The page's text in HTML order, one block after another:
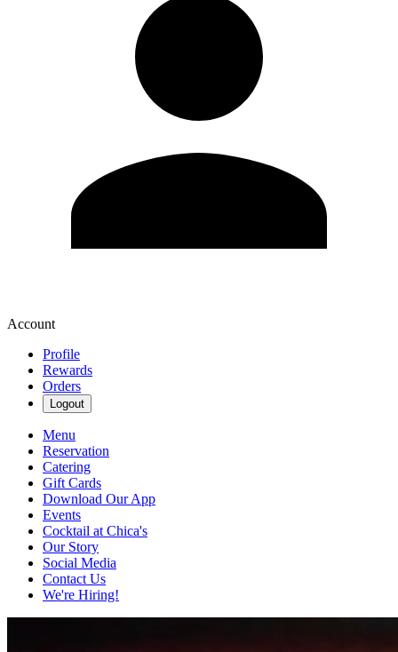
Account
Profile
Rewards
Orders
Logout
Menu
Reservation
Catering
Gift Cards
Download Our App
Events
Cocktail at Chica's
Our Story
Social Media
Contact Us
We're Hiring!